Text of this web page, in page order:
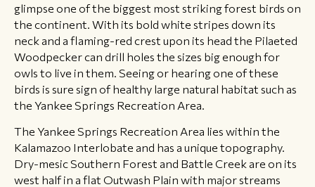
glimpse one of the biggest most striking forest birds on
the continent. With its bold white stripes down its
neck and a flaming-red crest upon its head the Pilaeted
Woodpecker can drill holes the sizes big enough for
owls to live in them. Seeing or hearing one of these
birds is sure sign of healthy large natural habitat such as
the Yankee Springs Recreation Area.
The Yankee Springs Recreation Area lies within the
Kalamazoo Interlobate and has a unique topography. ​
Dry-mesic Southern Forest and Battle Creek are on its
west half in a flat Outwash Plain with major streams